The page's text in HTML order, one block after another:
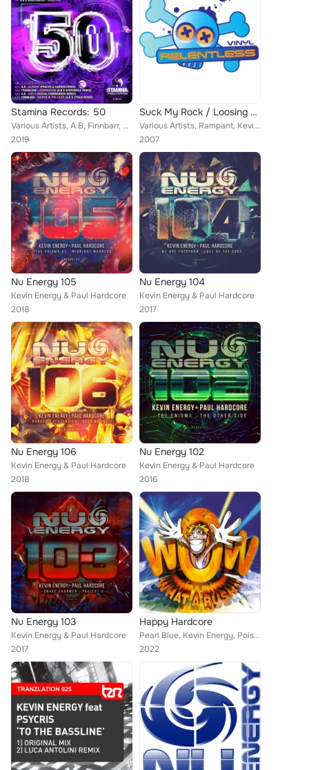
Stamina Records: 50
Various Artists, A.B, Finnbarr, Transcend, Substanced, Kevin Energy, Douglas
2019
Suck My Rock / Loosing Hardcore
Various Artists, Rampant, Kevin Energy, K Complex, Dizzyvibe
2007
Nu Energy 105
Kevin Energy & Paul Hardcore
2018
Nu Energy 104
Kevin Energy & Paul Hardcore
2017
Nu Energy 106
Kevin Energy & Paul Hardcore
2018
Nu Energy 102
Kevin Energy & Paul Hardcore
2016
Nu Energy 103
Kevin Energy & Paul Hardcore
2017
Happy Hardcore
Pearl Blue, Kevin Energy, Poison Rain, Kev Willow, Haze
2022